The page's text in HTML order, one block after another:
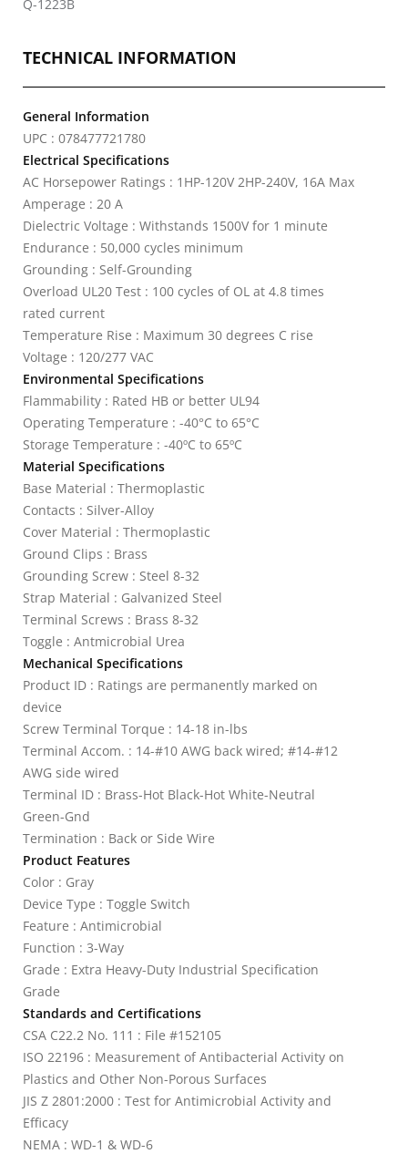
Q-1223B
TECHNICAL INFORMATION
General Information
UPC : 078477721780
Electrical Specifications
AC Horsepower Ratings : 1HP-120V 2HP-240V, 16A Max
Amperage : 20 A
Dielectric Voltage : Withstands 1500V for 1 minute
Endurance : 50,000 cycles minimum
Grounding : Self-Grounding
Overload UL20 Test : 100 cycles of OL at 4.8 times
rated current
Temperature Rise : Maximum 30 degrees C rise
Voltage : 120/277 VAC
Environmental Specifications
Flammability : Rated HB or better UL94
Operating Temperature : -40°C to 65°C
Storage Temperature : -40ºC to 65ºC
Material Specifications
Base Material : Thermoplastic
Contacts : Silver-Alloy
Cover Material : Thermoplastic
Ground Clips : Brass
Grounding Screw : Steel 8-32
Strap Material : Galvanized Steel
Terminal Screws : Brass 8-32
Toggle : Antmicrobial Urea
Mechanical Specifications
Product ID : Ratings are permanently marked on
device
Screw Terminal Torque : 14-18 in-lbs
Terminal Accom. : 14-#10 AWG back wired; #14-#12
AWG side wired
Terminal ID : Brass-Hot Black-Hot White-Neutral
Green-Gnd
Termination : Back or Side Wire
Product Features
Color : Gray
Device Type : Toggle Switch
Feature : Antimicrobial
Function : 3-Way
Grade : Extra Heavy-Duty Industrial Specification
Grade
Standards and Certifications
CSA C22.2 No. 111 : File #152105
ISO 22196 : Measurement of Antibacterial Activity on
Plastics and Other Non-Porous Surfaces
JIS Z 2801:2000 : Test for Antimicrobial Activity and
Efficacy
NEMA : WD-1 & WD-6